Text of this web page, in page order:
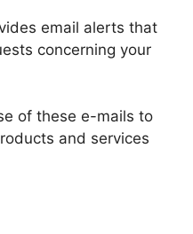
email alerts that
concerning your
of these e-mails to
and services